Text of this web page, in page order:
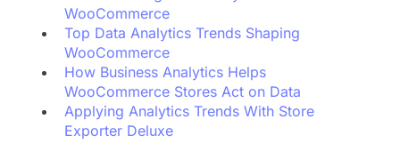
WooCommerce
Top Data Analytics Trends Shaping
WooCommerce
How Business Analytics Helps
WooCommerce Stores Act on Data
Applying Analytics Trends With Store
Exporter Deluxe